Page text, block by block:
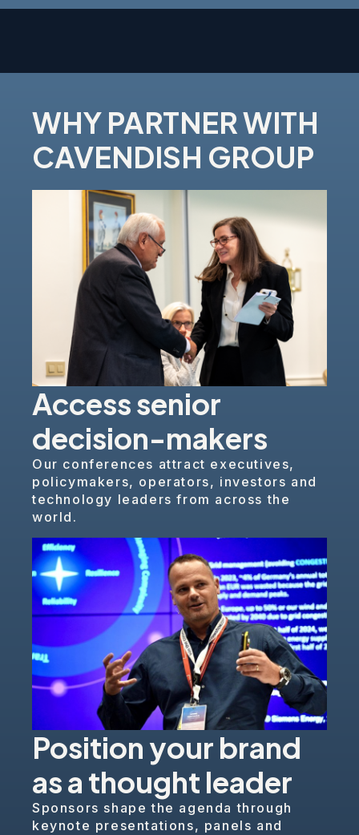
WHY PARTNER WITH
CAVENDISH GROUP
Access senior
decision-makers
Our conferences attract executives,
policymakers, operators, investors and
technology leaders from across the
world.
Position your brand
as a thought leader
Sponsors shape the agenda through
keynote presentations, panels and